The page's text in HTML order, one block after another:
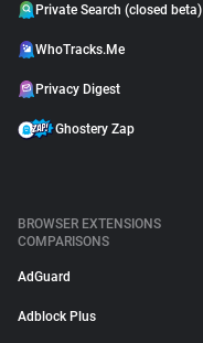
Private Search (closed beta)
WhoTracks.Me
Privacy Digest
Ghostery Zap
BROWSER EXTENSIONS
COMPARISONS
AdGuard
Adblock Plus